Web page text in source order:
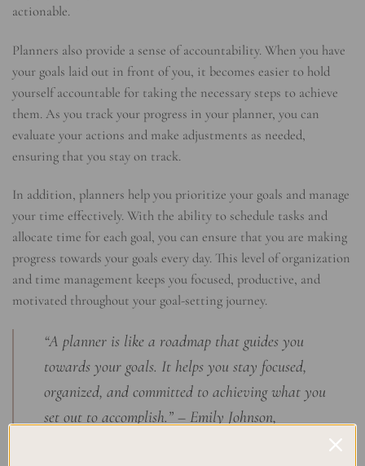
actionable.
Planners also provide a sense of accountability. When you have
your goals laid out in front of you, it becomes easier to hold
yourself accountable for taking the necessary steps to achieve
them. As you track your progress in your planner, you can
evaluate your actions and make adjustments as needed,
ensuring that you stay on track.
In addition, planners help you prioritize your goals and manage
your time effectively. With the ability to schedule tasks and
allocate time for each goal, you can ensure that you are making
progress towards your goals every day. This level of organization
and time management keeps you focused, productive, and
motivated throughout your goal-setting journey.
“A planner is like a roadmap that guides you
towards your goals. It helps you stay focused,
organized, and committed to achieving what you
set out to accomplish.” – Emily Johnson,